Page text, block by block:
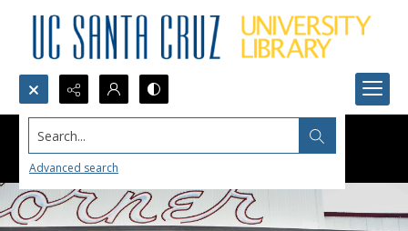
Search...
Advanced search